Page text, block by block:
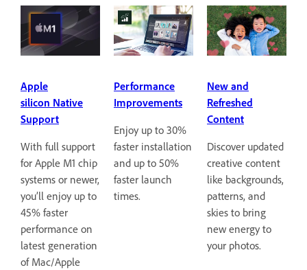
Apple
silicon Native
Support
With full support
for Apple M1 chip
systems or newer,
you’ll enjoy up to
45% faster
performance on
latest generation
of Mac/Apple
Performance
Improvements
Enjoy up to 30%
faster installation
and up to 50%
faster launch
times.
New and
Refreshed
Content
Discover updated
creative content
like backgrounds,
patterns, and
skies to bring
new energy to
your photos.